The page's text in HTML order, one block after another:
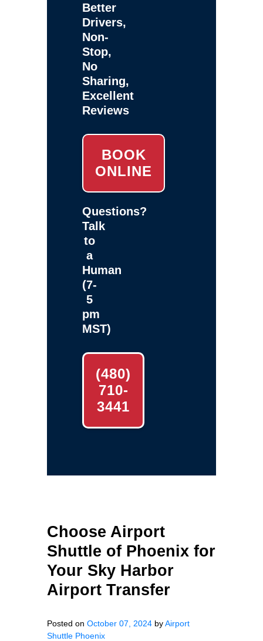
Better
Drivers,
Non-
Stop,
No
Sharing,
Excellent
Reviews
BOOK
ONLINE
Questions?
Talk
to
a
Human
(7-
5
pm
MST)
(480)
710-
3441
Choose Airport
Shuttle of Phoenix for
Your Sky Harbor
Airport Transfer
Posted on October 07, 2024 byAirport
Shuttle Phoenix